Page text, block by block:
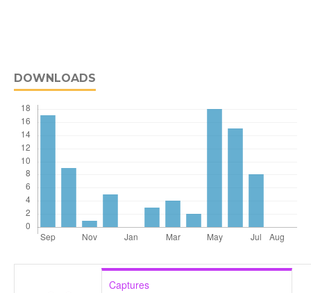
DOWNLOADS
Captures